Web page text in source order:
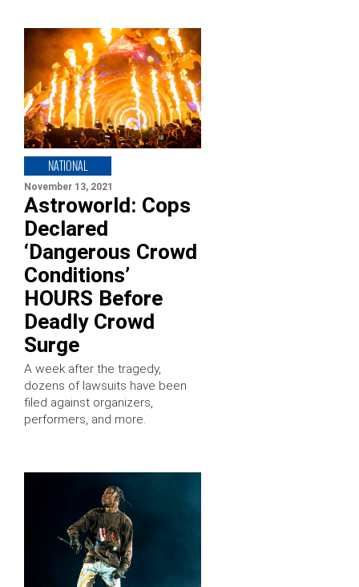
NATIONAL
November 13, 2021
Astroworld: Cops
Declared
‘Dangerous Crowd
Conditions’
HOURS Before
Deadly Crowd
Surge
A week after the tragedy,
dozens of lawsuits have been
filed against organizers,
performers, and more.